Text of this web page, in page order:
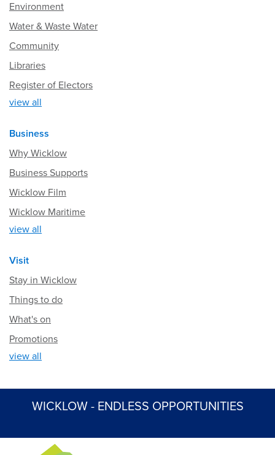
Environment
Water & Waste Water
Community
Libraries
Register of Electors
view all
Business
Why Wicklow
Business Supports
Wicklow Film
Wicklow Maritime
view all
Visit
Stay in Wicklow
Things to do
What's on
Promotions
view all
WICKLOW - ENDLESS OPPORTUNITIES